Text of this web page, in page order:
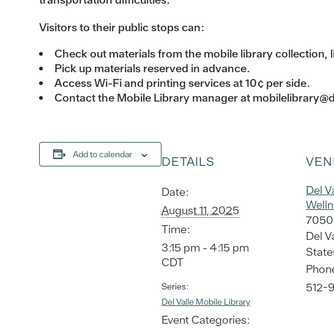
Visitors to their public stops can:
Check out materials from the mobile library collection,
Pick up materials reserved in advance.
Access Wi-Fi and printing services at 10¢ per side.
Contact the Mobile Library manager at
Add to calendar DETAILS
Date:
August 11, 2025
Time:
3:15 pm - 4:15 pm
CDT
Series:
Del Valle Mobile Library
Event Categories:
Del
7050
Del
512-